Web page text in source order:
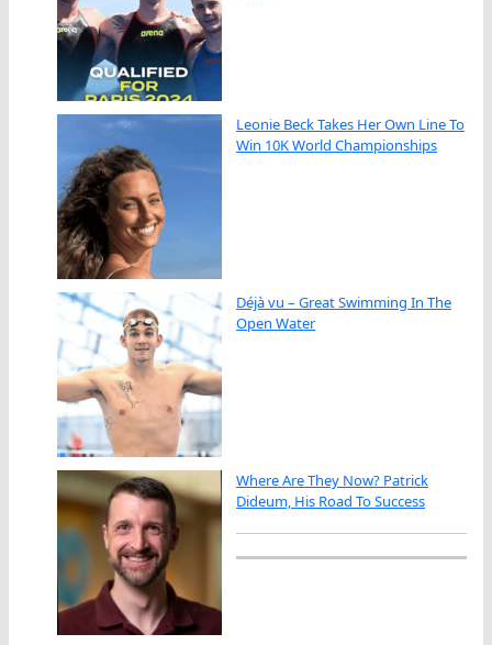
Leonie Beck Takes Her Own Line To
Win 10K World Championships
Déjà vu – Great Swimming In The
Open Water
Where Are They Now? Patrick
Dideum, His Road To Success